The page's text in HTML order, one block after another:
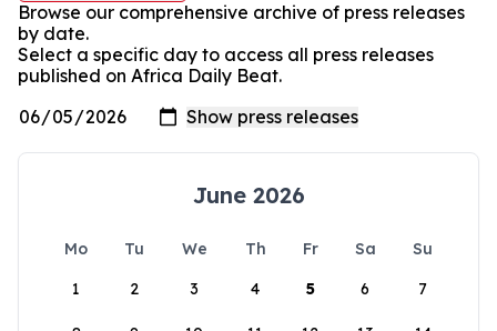
Browse our comprehensive archive of press releases
by date.
Select a specific day to access all press releases
published on Africa Daily Beat.
June 2026
Mo Tu We Th Fr Sa
Su
1
2 3 4 5 6 7